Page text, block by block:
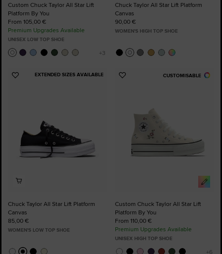
Custom Chuck Taylor All Star Lift
Platform By You
From 105,00 €
Premium Upgrades Available
UNISEX LOW TOP SHOE
Chuck Taylor All Star Lift Platform
Canvas
90,00 €
WOMEN'S HIGH TOP SHOE
EXTENDED SIZES AVAILABLE
Add
Chuck Taylor All Star Lift Platform
Canvas
85,00 €
WOMEN'S LOW TOP SHOE
CUSTOMISABLE
Add
Custom Chuck Taylor All Star Lift
Platform By You
From 110,00 €
Premium Upgrades Available
UNISEX HIGH TOP SHOE